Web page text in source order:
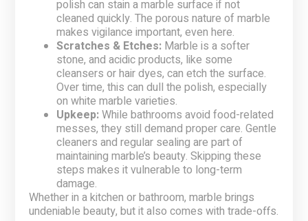
polish can stain a marble surface if not
cleaned quickly. The porous nature of marble
makes vigilance important, even here.
Scratches & Etches: Marble is a softer
stone, and acidic products, like some
cleansers or hair dyes, can etch the surface.
Over time, this can dull the polish, especially
on white marble varieties.
Upkeep:While bathrooms avoid food-related
messes, they still demand proper care. Gentle
cleaners and regular sealing are part of
maintaining marble’s beauty. Skipping these
steps makes it vulnerable to long-term
damage.
Whether in a kitchen or bathroom, marble brings
undeniable beauty, but it also comes with trade-offs.